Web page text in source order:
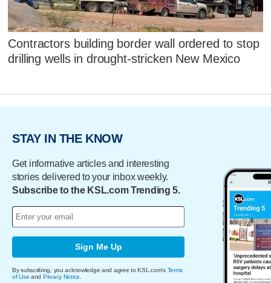
Contractors building border wall ordered to stop
drilling wells in drought-stricken New Mexico
STAY IN THE KNOW
Get informative articles and interesting
stories delivered to your inbox weekly.
Subscribe to the KSL.com Trending 5.
Sign Me Up
By subscribing, you acknowledge and agree to KSL.com's Terms
of Use and Privacy Notice